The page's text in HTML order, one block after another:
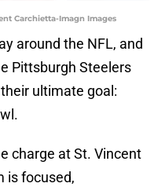
Carchietta-Imagn Images
around the NFL, and
Pittsburgh Steelers
ultimate goal:
charge at St. Vincent
is focused,